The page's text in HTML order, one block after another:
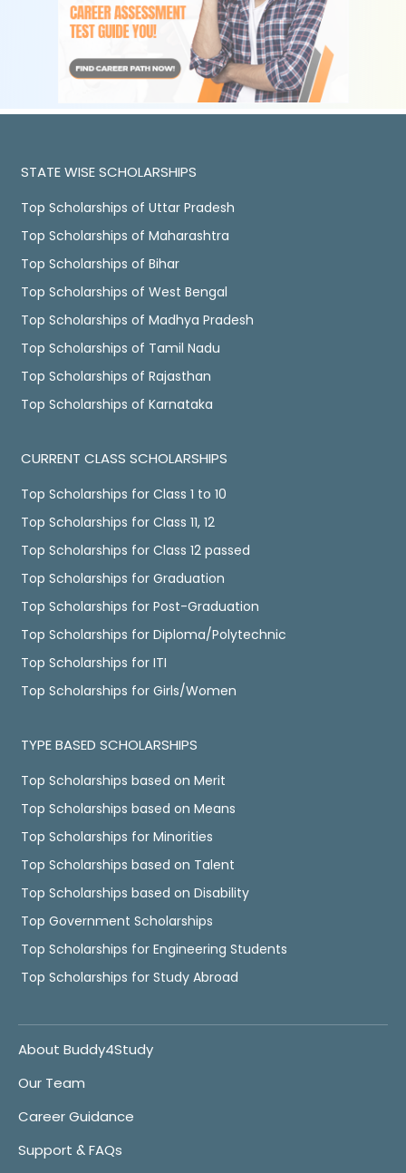
STATE WISE SCHOLARSHIPS
Top Scholarships of Uttar Pradesh
Top Scholarships of Maharashtra
Top Scholarships of Bihar
Top Scholarships of West Bengal
Top Scholarships of Madhya Pradesh
Top Scholarships of Tamil Nadu
Top Scholarships of Rajasthan
Top Scholarships of Karnataka
CURRENT CLASS SCHOLARSHIPS
Top Scholarships for Class 1 to 10
Top Scholarships for Class 11, 12
Top Scholarships for Class 12 passed
Top Scholarships for Graduation
Top Scholarships for Post-Graduation
Top Scholarships for Diploma/Polytechnic
Top Scholarships for ITI
Top Scholarships for Girls/Women
TYPE BASED SCHOLARSHIPS
Top Scholarships based on Merit
Top Scholarships based on Means
Top Scholarships for Minorities
Top Scholarships based on Talent
Top Scholarships based on Disability
Top Government Scholarships
Top Scholarships for Engineering Students
Top Scholarships for Study Abroad
About Buddy4Study
Our Team
Career Guidance
Support & FAQs